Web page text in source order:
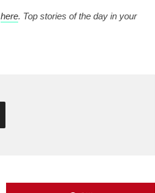
here. Top stories of the day in your